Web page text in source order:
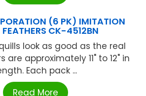
(6 PK) IMITATION
FEATHERS CK-4512BN
look as good as the real
are approximately 11" to 12" in
Each pack ...
Read More